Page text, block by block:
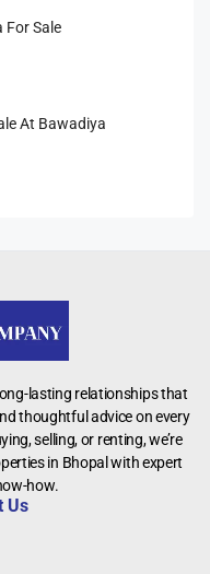
For Sale
At Bawadiya
lasting relationships that
thoughtful advice on every
selling, or renting, we’re
in Bhopal with expert
how.
Us